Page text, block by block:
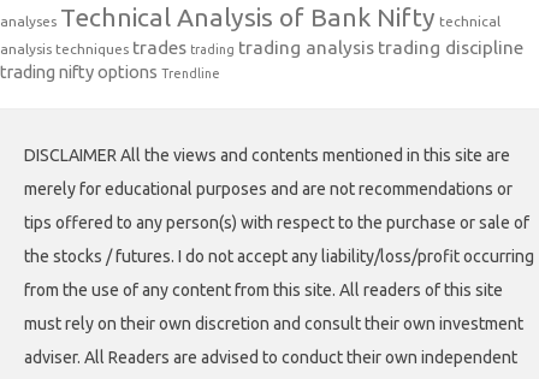
analyses Technical Analysis of Bank Nifty technical
analysis techniques trades trading trading analysis trading discipline
trading nifty options Trendline
DISCLAIMER All the views and contents mentioned in this site are
merely for educational purposes and are not recommendations or
tips offered to any person(s) with respect to the purchase or sale of
the stocks / futures. I do not accept any liability/loss/profit occurring
from the use of any content from this site. All readers of this site
must rely on their own discretion and consult their own investment
adviser. All Readers are advised to conduct their own independent